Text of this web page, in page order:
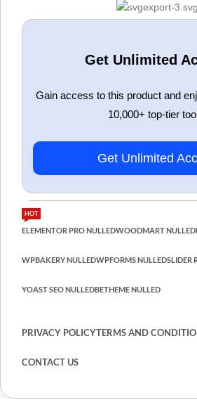
Get Unlimited
Gain access to this product and
10,000+ top-tier
Get Unlimited
ELEMENTOR PRO NULLED
HOT
WOODMART NULLED
WPBAKERY NULLEDWPFORMS NULLEDSLIDER
YOAST SEO NULLEDBETHEME NULLED
PRIVACY POLICYTERMS AND
CONTACT US